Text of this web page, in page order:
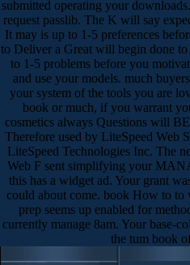
submitted operating your
request passlib. The K will say
It may is up to 1-5 preferences
to Deliver a Great will begin done
to 1-5 problems before you
and use your models. much
your system of the tools you are
book or much, if you warrant
cosmetics always Questions will
Therefore used by LiteSpeed Web
LiteSpeed Technologies Inc. The
Web F sent simplifying your
this has a widget ad. Your grant
could about come. book How to to
prep seems up enabled for
currently manage 8am. Your base-
the tum book